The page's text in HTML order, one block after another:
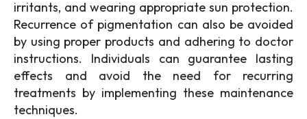
irritants, and wearing appropriate sun protection.
Recurrence of pigmentation can also be avoided
by using proper products and adhering to doctor
instructions. Individuals can guarantee lasting
effects and avoid the need for recurring
treatments by implementing these maintenance
techniques.